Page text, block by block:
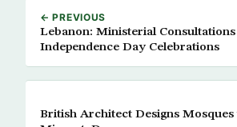
← PREVIOUS
Lebanon: Ministerial
Independence Day Celebrations
British Architect Designs